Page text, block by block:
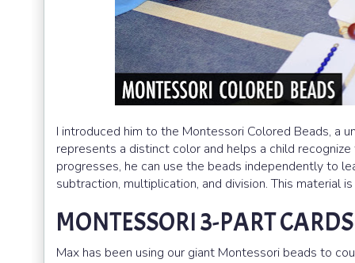
I introduced him to the Montessori Colored Beads, a
represents a distinct color and helps a child
progresses, he can use the beads independently to
subtraction, multiplication, and division. This material
MONTESSORI 3-PART
Max has been using our giant Montessori beads to